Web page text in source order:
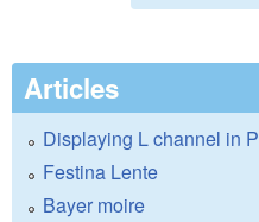
Articles
Displaying L channel in
Festina Lente
Bayer moire